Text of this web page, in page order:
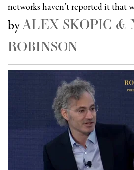
networks haven’t reported it that
byALEX SKOPIC &
ROBINSON